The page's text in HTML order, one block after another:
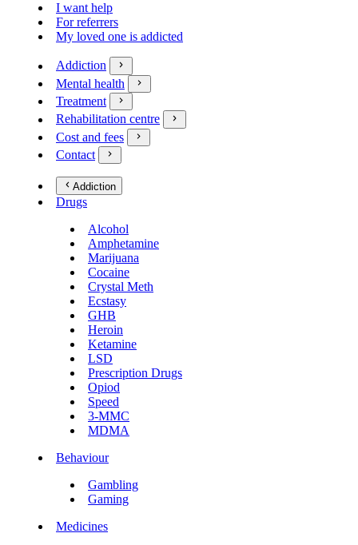
I want help
For referrers
My loved one is addicted
Addiction
Mental health
Treatment
Rehabilitation centre
Cost and fees
Contact
Addiction
Drugs
Alcohol
Amphetamine
Marijuana
Cocaine
Crystal Meth
Ecstasy
GHB
Heroin
Ketamine
LSD
Prescription Drugs
Opiod
Speed
3-MMC
MDMA
Behaviour
Gambling
Gaming
Medicines